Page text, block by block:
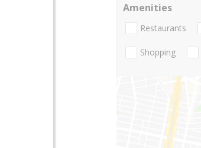
Amenities
Restaurants
Shopping